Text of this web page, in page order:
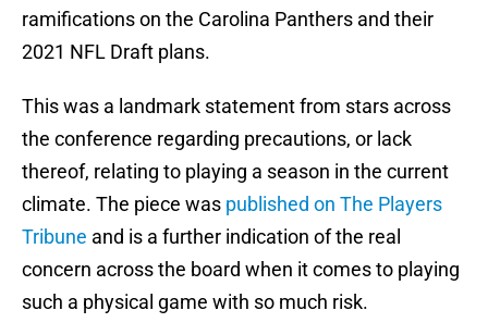
ramifications on the Carolina Panthers and their
2021 NFL Draft plans.
This was a landmark statement from stars across
the conference regarding precautions, or lack
thereof, relating to playing a season in the current
climate. The piece was published on The Players
Tribune and is a further indication of the real
concern across the board when it comes to playing
such a physical game with so much risk.